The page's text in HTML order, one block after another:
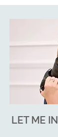
LET ME